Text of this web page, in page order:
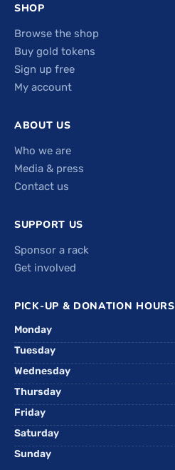
SHOP
Browse the shop
Buy gold tokens
Sign up free
My account
ABOUT US
Who we are
Media & press
Contact us
SUPPORT US
Sponsor a rack
Get involved
PICK-UP & DONATION HOURS
Monday
Tuesday
Wednesday
Thursday
Friday
Saturday
Sunday